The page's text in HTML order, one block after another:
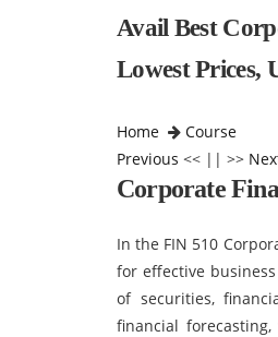
Avail Best
Lowest Prices,
Home
Course
Previous << || >>
Corporate
In the FIN 510
for effective
of securities,
financial